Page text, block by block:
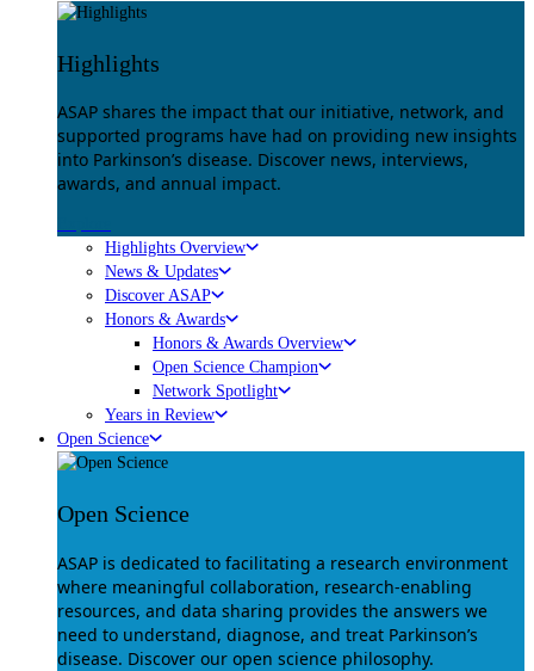
Highlights
ASAP shares the impact that our initiative, network, and
supported programs have had on providing new insights
into Parkinson’s disease. Discover news, interviews,
awards, and annual impact.
Highlights Overview
News & Updates
Discover ASAP
Honors & Awards
Honors & Awards Overview
Open Science Champion
Network Spotlight
Years in Review
Open Science
Open Science
ASAP is dedicated to facilitating a research environment
where meaningful collaboration, research-enabling
resources, and data sharing provides the answers we
need to understand, diagnose, and treat Parkinson’s
disease. Discover our open science philosophy.